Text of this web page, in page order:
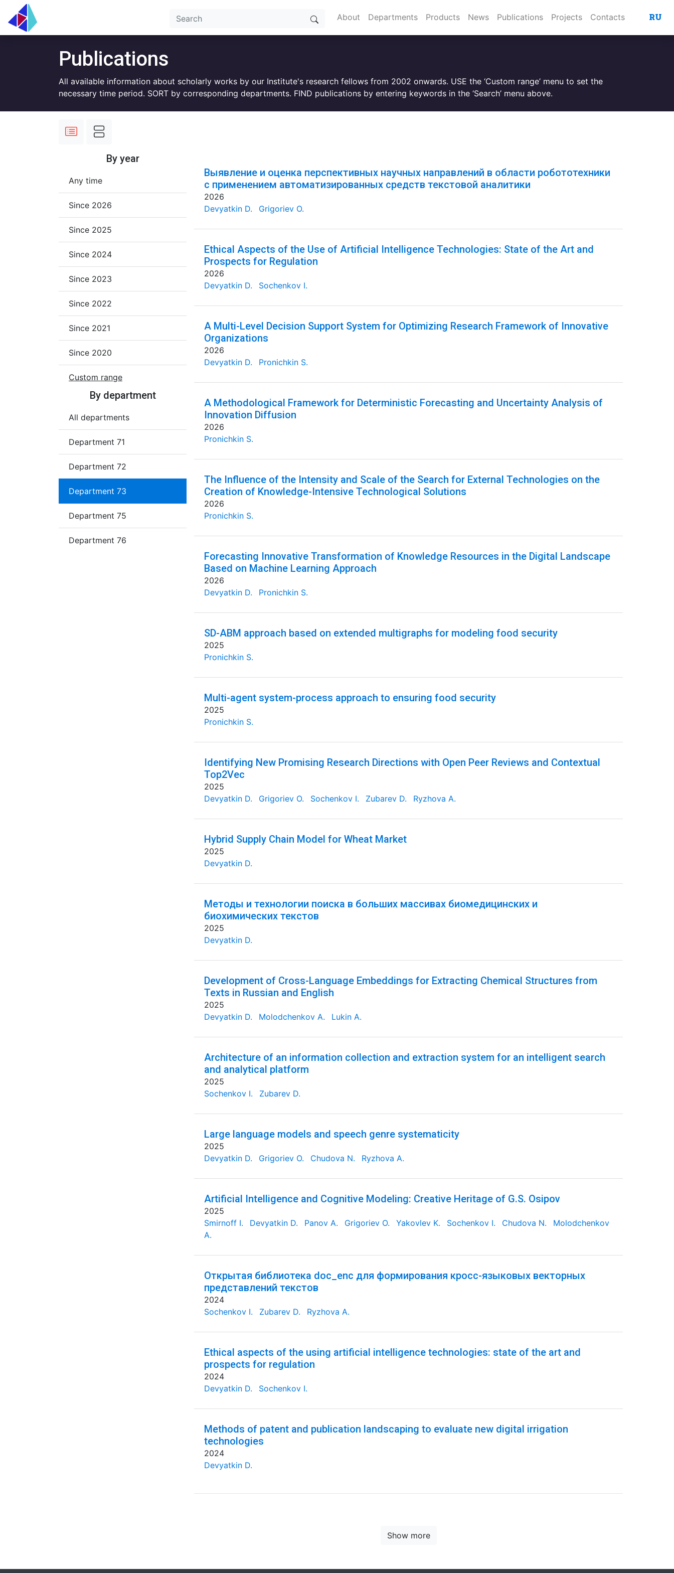
About Departments Products News Publications Projects Contacts RU
Publications
All available information about scholarly works by our Institute's research fellows from 2002 onwards. USE the ‘Custom range’ menu to set the
necessary time period. SORT by corresponding departments. FIND publications by entering keywords in the ‘Search’ menu above.
By year
Any time
Since 2026
Since 2025
Since 2024
Since 2023
Since 2022
Since 2021
Since 2020
Custom range
By department
All departments
Department 71
Department 72
Department 73
Department 75
Department 76
Выявление и оценка перспективных научных направлений в области робототехники
с применением автоматизированных средств текстовой аналитики
2026
Devyatkin D.
Grigoriev O.
Ethical Aspects of the Use of Artificial Intelligence Technologies: State of the Art and
Prospects for Regulation
2026
Devyatkin D.
Sochenkov I.
A Multi-Level Decision Support System for Optimizing Research Framework of Innovative
Organizations
2026
Devyatkin D.
Pronichkin S.
A Methodological Framework for Deterministic Forecasting and Uncertainty Analysis of
Innovation Diffusion
2026
Pronichkin S.
The Influence of the Intensity and Scale of the Search for External Technologies on the
Creation of Knowledge-Intensive Technological Solutions
2026
Pronichkin S.
Forecasting Innovative Transformation of Knowledge Resources in the Digital Landscape
Based on Machine Learning Approach
2026
Devyatkin D.
Pronichkin S.
SD-ABM approach based on extended multigraphs for modeling food security
2025
Pronichkin S.
Multi-agent system-process approach to ensuring food security
2025
Pronichkin S.
Identifying New Promising Research Directions with Open Peer Reviews and Contextual
Top2Vec
2025
Devyatkin D.
Grigoriev O. Sochenkov I. Zubarev D. Ryzhova A.
Hybrid Supply Chain Model for Wheat Market
2025
Devyatkin D.
Методы и технологии поиска в больших массивах биомедицинских и
биохимических текстов
2025
Devyatkin D.
Development of Cross-Language Embeddings for Extracting Chemical Structures from
Texts in Russian and English
2025
Devyatkin D.
Molodchenkov A. Lukin A.
Architecture of an information collection and extraction system for an intelligent search
and analytical platform
2025
Sochenkov I.
Zubarev D.
Large language models and speech genre systematicity
2025
Devyatkin D.
Grigoriev O. Chudova N. Ryzhova A.
Artificial Intelligence and Cognitive Modeling: Creative Heritage of G.S. Osipov
2025
Smirnoff I.
Devyatkin D. Panov A. Grigoriev O. Yakovlev K. Sochenkov I. Chudova N.
Molodchenkov
A.
Открытая библиотека doc_enc для формирования кросс-языковых векторных
представлений текстов
2024
Sochenkov I.
Zubarev D. Ryzhova A.
Ethical aspects of the using artificial intelligence technologies: state of the art and
prospects for regulation
2024
Devyatkin D.
Sochenkov I.
Methods of patent and publication landscaping to evaluate new digital irrigation
technologies
2024
Devyatkin D.
Show more